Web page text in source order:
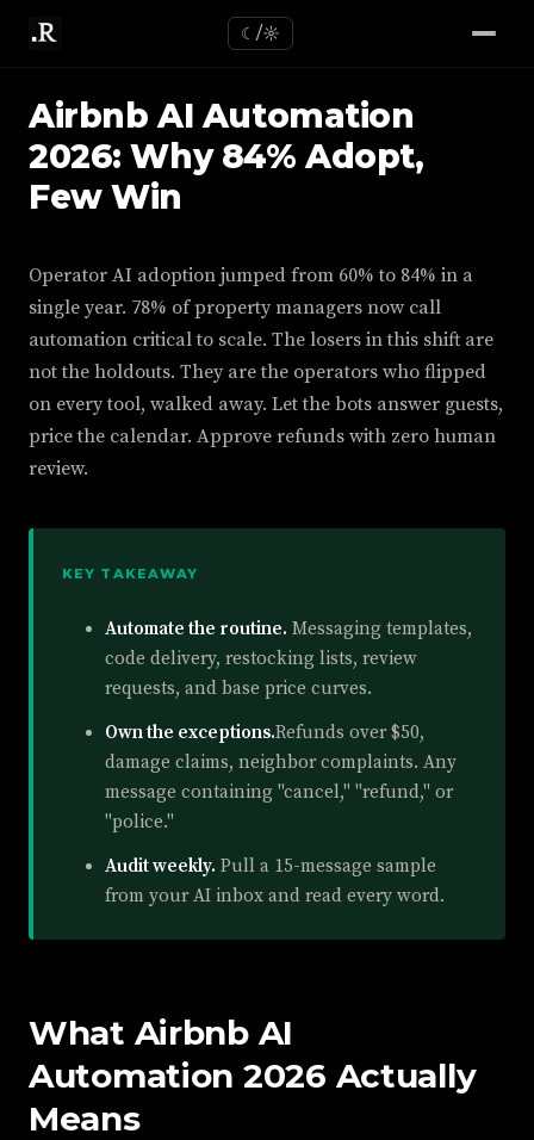
☾/☼
Airbnb AI Automation
2026: Why 84% Adopt,
Few Win
Operator AI adoption jumped from 60% to 84% in a
single year. 78% of property managers now call
automation critical to scale. The losers in this shift are
not the holdouts. They are the operators who flipped
on every tool, walked away. Let the bots answer guests,
price the calendar. Approve refunds with zero human
review.
KEY TAKEAWAY
Automate the routine. Messaging templates,
code delivery, restocking lists, review
requests, and base price curves.
Own the exceptions.Refunds over $50,
damage claims, neighbor complaints. Any
message containing "cancel," "refund," or
"police."
Audit weekly. Pull a 15-message sample
from your AI inbox and read every word.
What Airbnb AI
Automation 2026 Actually
Means